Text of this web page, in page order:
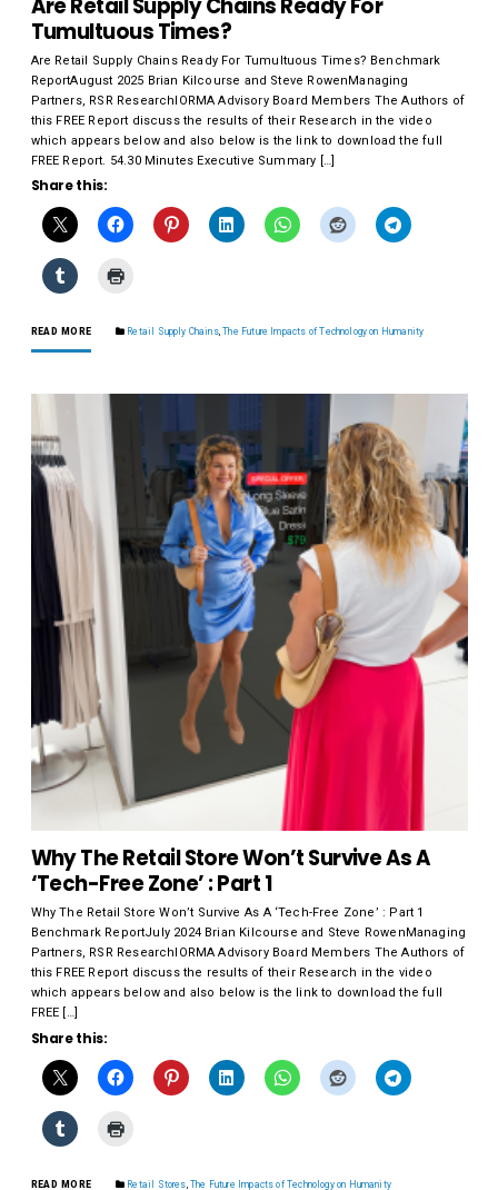
Are Retail Supply Chains Ready For
Tumultuous Times?
Are Retail Supply Chains Ready For Tumultuous Times? Benchmark
ReportAugust 2025 Brian Kilcourse and Steve RowenManaging
Partners, RSR ResearchIORMA Advisory Board Members The Authors of
this FREE Report discuss the results of their Research in the video
which appears below and also below is the link to download the full
FREE Report. 54.30 Minutes Executive Summary […]
Share this:
READ MORE Retail Supply Chains,The Future Impacts of Technology on Humanity
Why The Retail Store Won’t Survive As A
‘Tech-Free Zone’ : Part 1
Why The Retail Store Won’t Survive As A ‘Tech-Free Zone’ : Part 1
Benchmark ReportJuly 2024 Brian Kilcourse and Steve RowenManaging
Partners, RSR ResearchIORMA Advisory Board Members The Authors of
this FREE Report discuss the results of their Research in the video
which appears below and also below is the link to download the full
FREE […]
Share this:
READ MORE Retail Stores ,The Future Impacts of Technology on Humanity